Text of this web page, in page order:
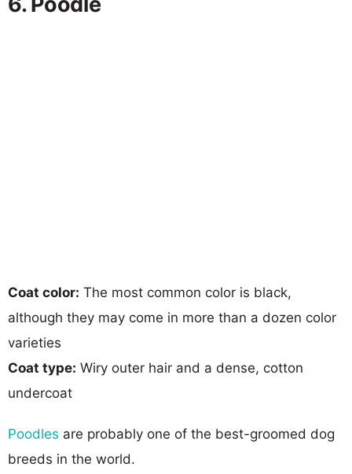
Coat color: The most common color is black,
although they may come in more than a dozen color
varieties
Coat type: Wiry outer hair and a dense, cotton
undercoat
Poodles are probably one of the best-groomed dog
breeds in the world.